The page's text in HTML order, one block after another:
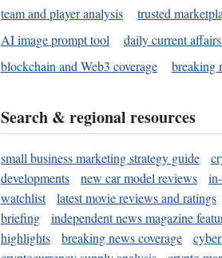
team and player analysis
trusted
AI image prompt tool
daily current
blockchain and Web3 coverage
breaking
Search & regional resources
small business marketing strategy guide
developments
new car model reviews
watchlist
latest movie reviews and ratings
briefing
independent news magazine
highlights
breaking news coverage